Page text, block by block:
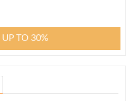
UP TO 30%